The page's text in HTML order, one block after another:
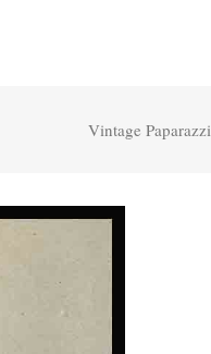
Vintage Paparazzi